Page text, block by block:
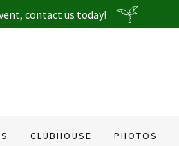
contact us today!
CLUBHOUSE PHOTOS